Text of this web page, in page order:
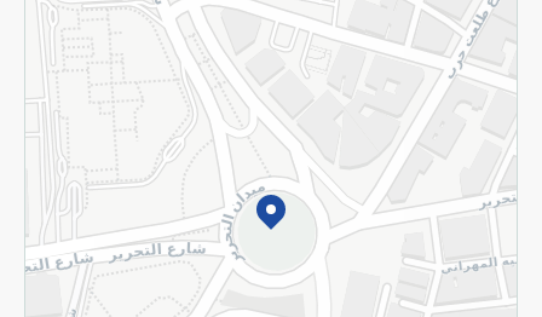
Privacy Policy
Subscribe to our NewsLetter